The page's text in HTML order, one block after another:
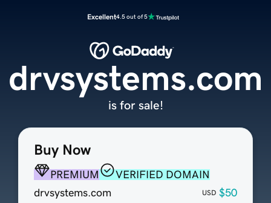
Excellent4.5 out of 5
Buy Now
PREMIUM
VERIFIED DOMAIN
drvsystems.com
USD $50
drvsystems.com
is for sale!